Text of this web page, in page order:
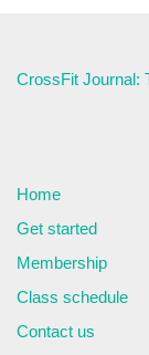
CrossFit Journal:
Home
Get started
Membership
Class schedule
Contact us